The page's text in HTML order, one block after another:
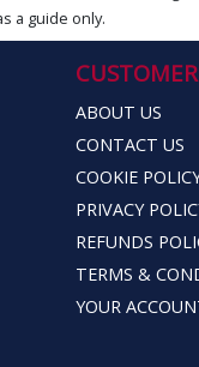
a guide only.
ABOUT US
CONTACT US
COOKIE
PRIVACY
REFUNDS
TERMS &
YOUR